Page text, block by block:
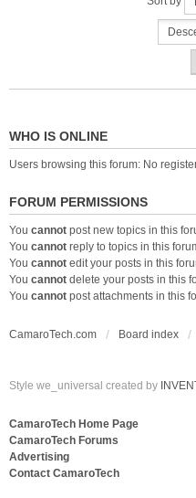
WHO IS ONLINE
Users browsing this forum: No
FORUM PERMISSIONS
You cannot post new topics in this
You cannot reply to topics in this
You cannot edit your posts in this
You cannot delete your posts in this
You cannot post attachments in this
CamaroTech.com Board index
Style we_universal created by
CamaroTech Home Page
CamaroTech Forums
Advertising
Contact CamaroTech